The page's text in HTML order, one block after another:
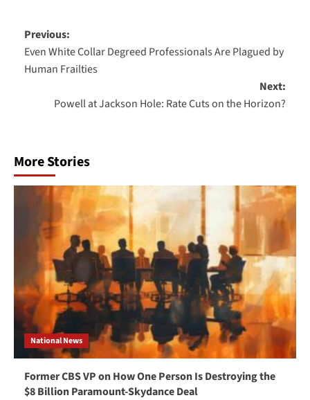
Post
navigation
Previous:
Even White Collar Degreed Professionals Are Plagued by
Human Frailties
Next:
Powell at Jackson Hole: Rate Cuts on the Horizon?
More Stories
National News
Former CBS VP on How One Person Is Destroying the
$8 Billion Paramount-Skydance Deal